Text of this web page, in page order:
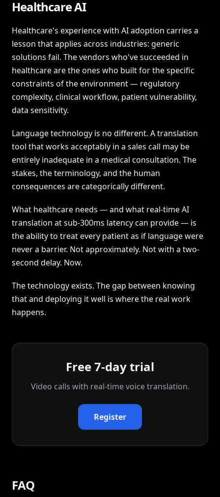
Healthcare AI
Healthcare's experience with AI adoption carries a
lesson that applies across industries: generic
solutions fail. The vendors who've succeeded in
healthcare are the ones who built for the specific
constraints of the environment — regulatory
complexity, clinical workflow, patient vulnerability,
data sensitivity.
Language technology is no different. A translation
tool that works acceptably in a sales call may be
entirely inadequate in a medical consultation. The
stakes, the terminology, and the human
consequences are categorically different.
What healthcare needs — and what real-time AI
translation at sub-300ms latency can provide — is
the ability to treat every patient as if language were
never a barrier. Not approximately. Not with a two-
second delay. Now.
The technology exists. The gap between knowing
that and deploying it well is where the real work
happens.
Free 7-day trial
Video calls with real‑time voice translation.
Register
FAQ